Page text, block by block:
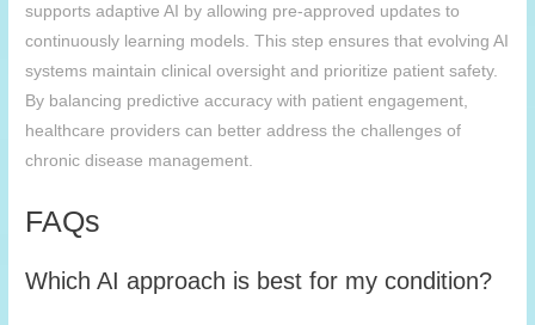
supports adaptive AI by allowing pre-approved updates to
continuously learning models. This step ensures that evolving AI
systems maintain clinical oversight and prioritize patient safety.
By balancing predictive accuracy with patient engagement,
healthcare providers can better address the challenges of
chronic disease management.
FAQs
Which AI approach is best for my condition?